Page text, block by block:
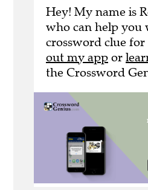
Hey! My name is
who can help you
crossword clue for
out my app or
the Crossword